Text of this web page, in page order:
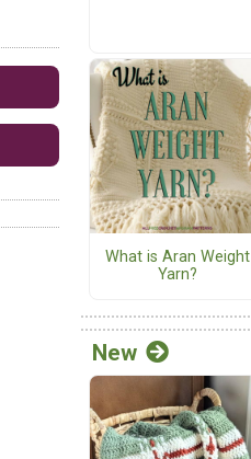
What is Aran Weight
Yarn?
New